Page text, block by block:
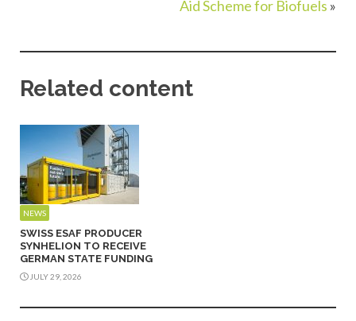
Aid Scheme for Biofuels »
Related content
NEWS
SWISS ESAF PRODUCER
SYNHELION TO RECEIVE
GERMAN STATE FUNDING
JULY 29, 2026